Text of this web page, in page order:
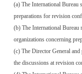
(a) The International Bureau
preparations for revision
(b) The International Bureau
organizations concerning
(c) The Director General
the discussions at revision